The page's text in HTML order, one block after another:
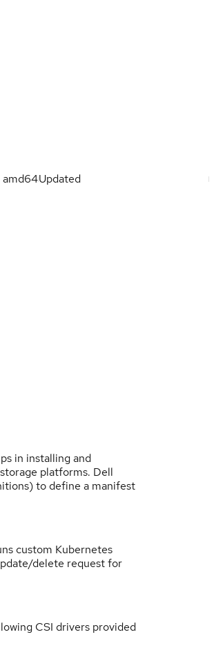
Updated
in installing and
platforms. Dell
to define a manifest
custom Kubernetes
delete request for
CSI drivers provided